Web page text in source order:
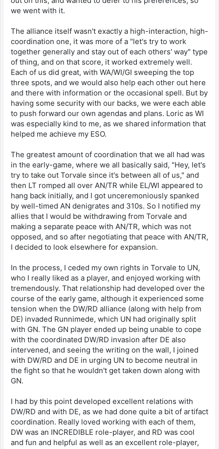
we went with it.
The alliance itself wasn't exactly a high-interaction, high-
coordination one, it was more of a "let's try to work
together generally and stay out of each others' way" type
of thing, and on that score, it worked extremely well.
Each of us did great, with WA/WI/GI sweeping the top
three spots, and we would also help each other out here
and there with information or the occasional spell. But by
having some security with our backs, we were each able
to push forward our own agendas and plans. Loric as WI
was especially kind to me, as we shared information that
helped me achieve my ESO.
The greatest amount of coordination that we all had was
in the early-game, where we all basically said, "Hey, let's
try to take out Torvale since it's between all of us," and
then LT romped all over AN/TR while EL/WI appeared to
hang back initially, and I got unceremoniously spanked
by well-timed AN denigrates and 310s. So I notified my
allies that I would be withdrawing from Torvale and
making a separate peace with AN/TR, which was not
opposed, and so after negotiating that peace with AN/TR,
I decided to look elsewhere for expansion.
In the process, I ceded my own rights in Torvale to UN,
who I really liked as a player, and enjoyed working with
tremendously. That relationship had developed over the
course of the early game, although it experienced some
tension when the DW/RD alliance (along with help from
DE) invaded Runnimede, which UN had originally split
with GN. The GN player ended up being unable to cope
with the coordinated DW/RD invasion after DE also
intervened, and seeing the writing on the wall, I joined
with DW/RD and DE in urging UN to become neutral in
the fight so that he wouldn't get taken down along with
GN.
I had by this point developed excellent relations with
DW/RD and with DE, as we had done quite a bit of artifact
coordination. Really loved working with each of them,
DW was an INCREDIBLE role-player, and RD was cool
and fun and helpful as well as an excellent role-player,